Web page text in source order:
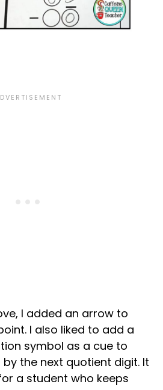
I added an arrow to
. I also liked to add a
symbol as a cue to
the next quotient digit. It
a student who keeps